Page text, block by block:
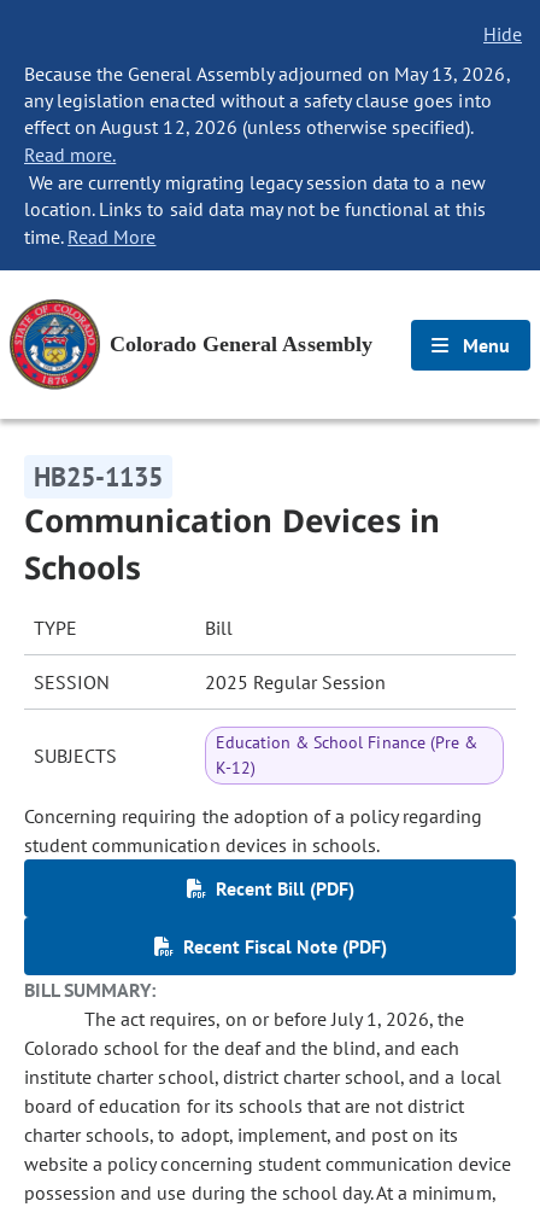
Hide
Because the General Assembly adjourned on May 13, 2026,
any legislation enacted without a safety clause goes into
effect on August 12, 2026 (unless otherwise specified).
Read more.
We are currently migrating legacy session data to a new
location. Links to said data may not be functional at this
time. Read More
Colorado General Assembly Menu
HB25-1135
Communication Devices in
Schools
TYPE Bill
SESSION 2025 Regular Session
SUBJECTS
Education & School Finance (Pre &
K-12)
Concerning requiring the adoption of a policy regarding
student communication devices in schools.
Recent Bill (PDF)
Recent Fiscal Note (PDF)
BILL SUMMARY:
The act requires, on or before July 1, 2026, the
Colorado school for the deaf and the blind, and each
institute charter school, district charter school, and a local
board of education for its schools that are not district
charter schools, to adopt, implement, and post on its
website a policy concerning student communication device
possession and use during the school day. At a minimum,